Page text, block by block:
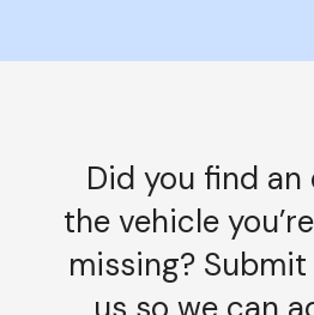
Did you find
the vehicle
missing?